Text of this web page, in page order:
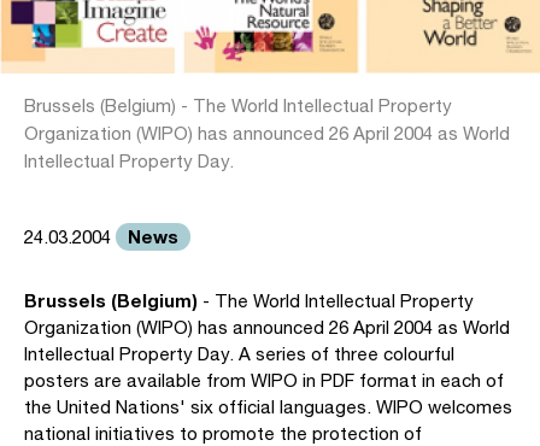
Brussels (Belgium) - The World Intellectual Property
Organization (WIPO) has announced 26 April 2004 as World
Intellectual Property Day.
24.03.2004 News
Brussels (Belgium) - The World Intellectual Property
Organization (WIPO) has announced 26 April 2004 as World
Intellectual Property Day. A series of three colourful
posters are available from WIPO in PDF format in each of
the United Nations' six official languages. WIPO welcomes
national initiatives to promote the protection of